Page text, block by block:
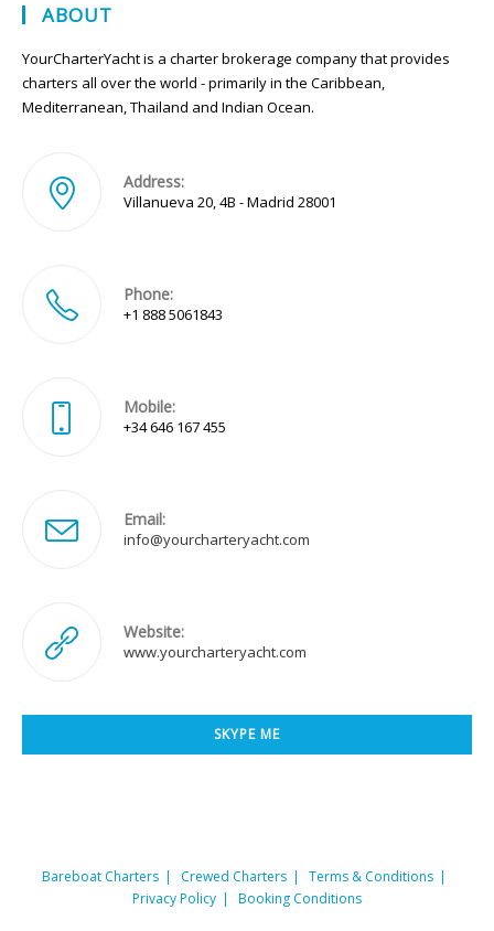
ABOUT
YourCharterYacht is a charter brokerage company that provides
charters all over the world - primarily in the Caribbean,
Mediterranean, Thailand and Indian Ocean.
Address:
Villanueva 20, 4B - Madrid 28001
Phone:
+1 888 5061843
Mobile:
+34 646 167 455
Email:
info@yourcharteryacht.com
Website:
www.yourcharteryacht.com
SKYPE ME
Bareboat Charters Crewed Charters
Terms & Conditions
Privacy Policy
Booking Conditions